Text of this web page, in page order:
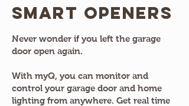
Smart Openers
Never wonder if you left the garage
door open again.
With myQ, you can monitor and
control your garage door and home
lighting from anywhere. Get real time